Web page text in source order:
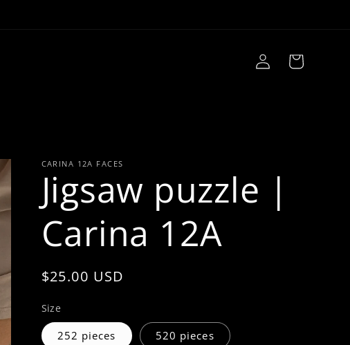
Log
in
Cart
CARINA 12A FACES
Jigsaw puzzle |
Carina 12A
Regular
$25.00 USD
Size
252 pieces 520 pieces